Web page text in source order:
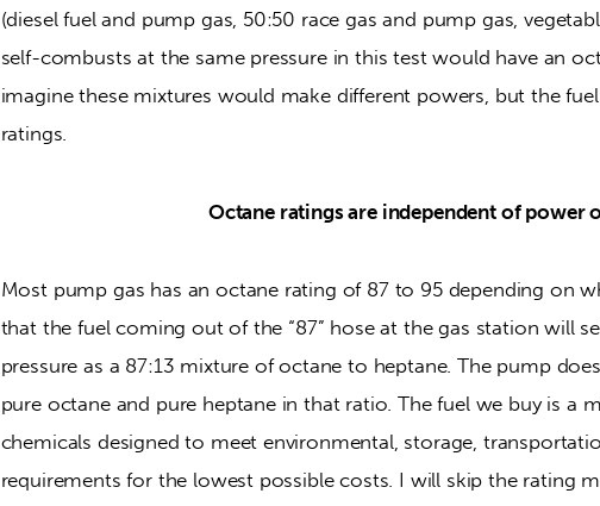
(diesel fuel and pump gas, 50:50 race gas and pump gas,
self-combusts at the same pressure in this test would have an
imagine these mixtures would make different powers, but the
ratings.
Octane ratings are independent of power
Most pump gas has an octane rating of 87 to 95 depending on
that the fuel coming out of the “87” hose at the gas station will
pressure as a 87:13 mixture of octane to heptane. The pump
pure octane and pure heptane in that ratio. The fuel we buy is a
chemicals designed to meet environmental, storage,
requirements for the lowest possible costs. I will skip the rating